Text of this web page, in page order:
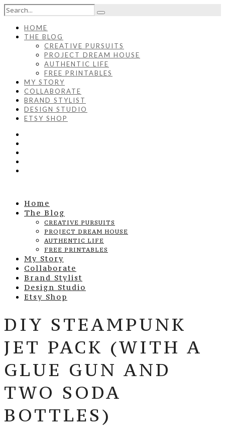
HOME
THE BLOG
CREATIVE PURSUITS
PROJECT DREAM HOUSE
AUTHENTIC LIFE
FREE PRINTABLES
MY STORY
COLLABORATE
BRAND STYLIST
DESIGN STUDIO
ETSY SHOP
Home
The Blog
CREATIVE PURSUITS
PROJECT DREAM HOUSE
AUTHENTIC LIFE
FREE PRINTABLES
My Story
Collaborate
Brand Stylist
Design Studio
Etsy Shop
DIY STEAMPUNK
JET PACK (WITH A
GLUE GUN AND
TWO SODA
BOTTLES)